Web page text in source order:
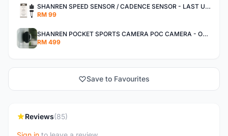
SHANREN SPEED SENSOR / CADENCE SENSOR - LAST UNIT EACH CLEARANCE
RM 99
SHANREN POCKET SPORTS CAMERA POC CAMERA - OUTDOOR ADVENTURE MINI CAMERA - LAST PIECE CLEARANCE
RM 499
Save to Favourites
Reviews(85)